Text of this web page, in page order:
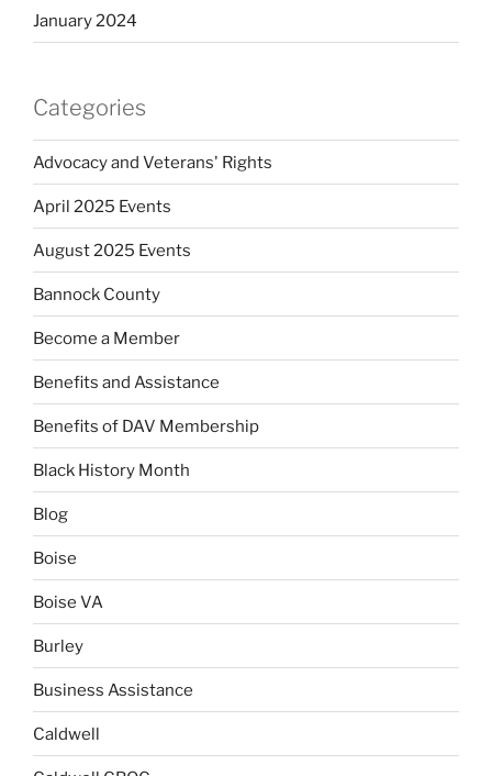
January 2024
Categories
Advocacy and Veterans' Rights
April 2025 Events
August 2025 Events
Bannock County
Become a Member
Benefits and Assistance
Benefits of DAV Membership
Black History Month
Blog
Boise
Boise VA
Burley
Business Assistance
Caldwell